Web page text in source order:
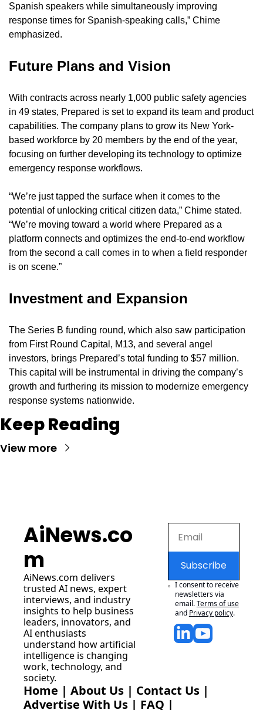
Spanish speakers while simultaneously improving
response times for Spanish-speaking calls,” Chime
emphasized.
Future Plans and Vision
With contracts across nearly 1,000 public safety agencies
in 49 states, Prepared is set to expand its team and product
capabilities. The company plans to grow its New York-
based workforce by 20 members by the end of the year,
focusing on further developing its technology to optimize
emergency response workflows.
“We’re just tapped the surface when it comes to the
potential of unlocking critical citizen data,” Chime stated.
“We’re moving toward a world where Prepared as a
platform connects and optimizes the end-to-end workflow
from the second a call comes in to when a field responder
is on scene.”
Investment and Expansion
The Series B funding round, which also saw participation
from First Round Capital, M13, and several angel
investors, brings Prepared’s total funding to $57 million.
This capital will be instrumental in driving the company’s
growth and furthering its mission to modernize emergency
response systems nationwide.
Keep Reading
View more
AiNews.co
m
AiNews.com delivers
trusted AI news, expert
interviews, and industry
insights to help business
leaders, innovators, and
AI enthusiasts
understand how artificial
intelligence is changing
work, technology, and
society.
Subscribe
I consent to receive
newsletters via
email.Terms of use
and Privacy policy.
Home | About Us | Contact Us |
Advertise With Us | FAQ |